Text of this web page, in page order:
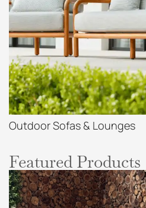
Outdoor Sofas & Lounges
Featured Products